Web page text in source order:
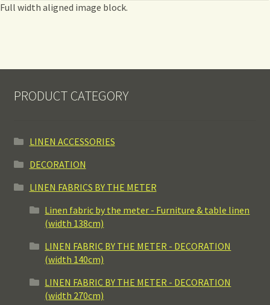
Full width aligned image block.
PRODUCT CATEGORY
LINEN ACCESSORIES
DECORATION
LINEN FABRICS BY THE METER
Linen fabric by the meter - Furniture & table linen
(width 138cm)
LINEN FABRIC BY THE METER - DECORATION
(width 140cm)
LINEN FABRIC BY THE METER - DECORATION
(width 270cm)